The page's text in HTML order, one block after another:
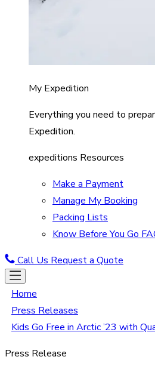
My Expedition
Everything you need to
Expedition.
expeditions Resources
Make a Payment
Manage My Booking
Packing Lists
Know Before You Go
Call Us Request a Quote
Home
Press Releases
Kids Go Free in Arctic ’23 with
Press Release